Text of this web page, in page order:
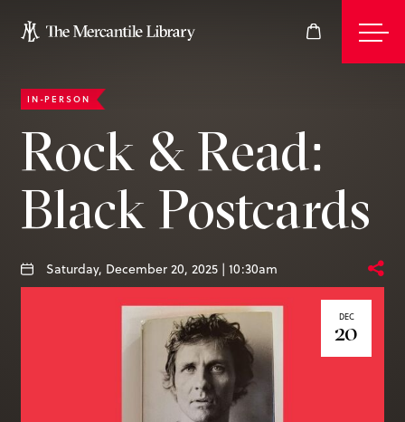
Events
Join
Give
Visit
IN-PERSON
Rock & Read:
Black Postcards
Saturday, December 20, 2025 | 10:30am
DEC
20